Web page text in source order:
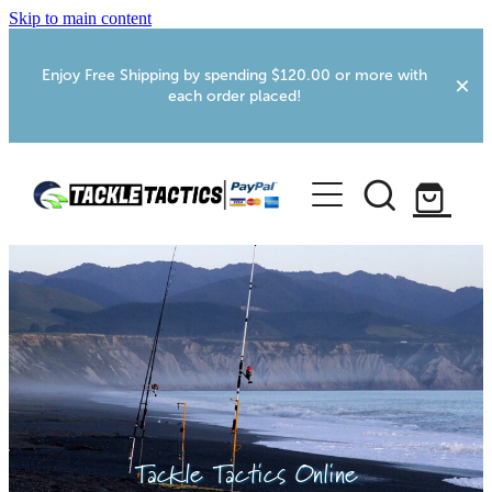
Skip to main content
Enjoy Free Shipping by spending $120.00 or more with
each order placed!
Home
Shop
More Info
Webcams
Foxton RV Services
Tackle Tactics Online